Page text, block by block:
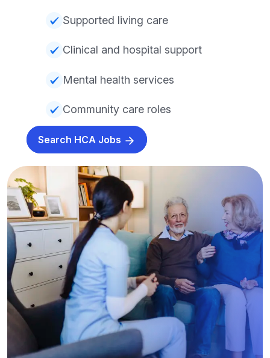
Supported living care
Clinical and hospital support
Mental health services
Community care roles
Search HCA Jobs